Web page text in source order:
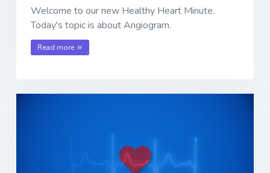
Welcome to our new Healthy Heart Minute.
Today's topic is about Angiogram.
Read more